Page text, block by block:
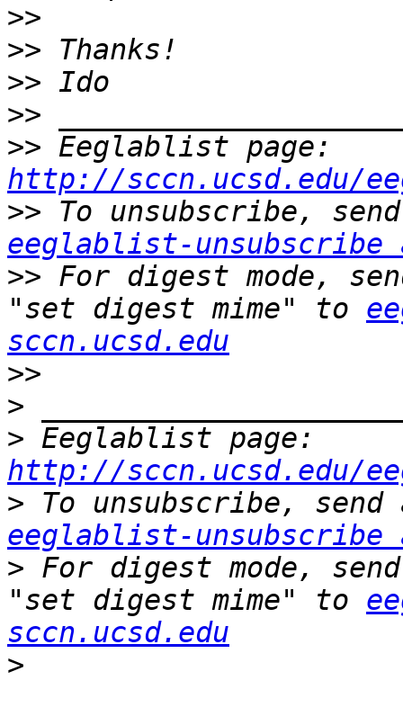
>>
>>
>>
>>
>>
http://sccn.ucsd.edu/
>>
eeglablist-unsubscribe
>> For digest mode,
"set digest mime" to
sccn.ucsd.edu
>>
>
>
http://sccn.ucsd.edu/
>
eeglablist-unsubscribe
> For digest mode,
"set digest mime" to
sccn.ucsd.edu
>